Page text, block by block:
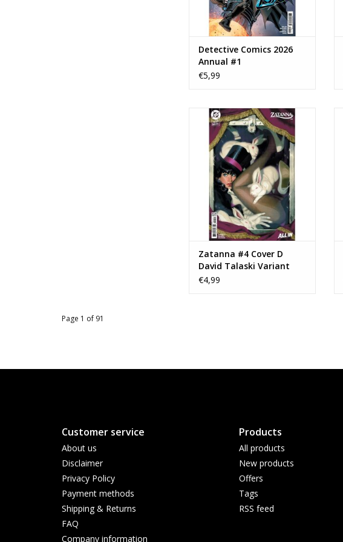
Detective Comics 2026
Annual #1
€5,99
DC COMICS Zatanna #4 Cover D
David Talaski Variant
ADD TO CART
Zatanna #4 Cover D
David Talaski Variant
€4,99
Page 1 of 91
Customer service
About us
Disclaimer
Privacy Policy
Payment methods
Shipping & Returns
FAQ
Company information
Products
All products
New products
Offers
Tags
RSS feed